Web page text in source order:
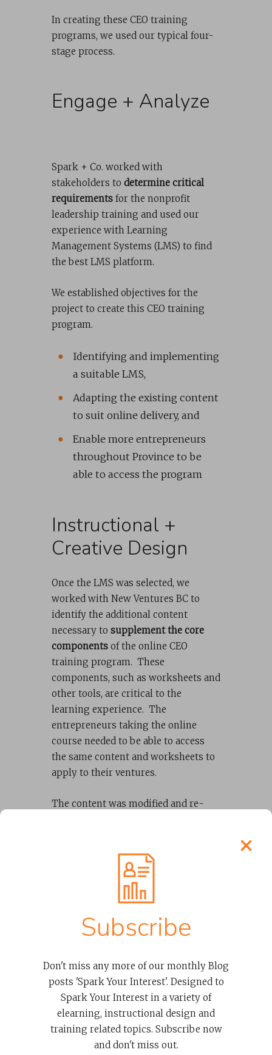
In creating these CEO training
programs, we used our typical four-
stage process.
Engage + Analyze
Spark + Co. worked with
stakeholders to determine critical
requirementsfor the nonprofit
leadership training and used our
experience with Learning
Management Systems (LMS) to find
the best LMS platform.
We established objectives for the
project to create this CEO training
program.
Identifying and implementing
a suitable LMS,
Adapting the existing content
to suit online delivery, and
Enable more entrepreneurs
throughout Province to be
able to access the program
Instructional +
Creative Design
Once the LMS was selected, we
worked with New Ventures BC to
identify the additional content
necessary to supplement the core
componentsof the online CEO
training program. These
components, such as worksheets and
other tools, are critical to the
learning experience. The
entrepreneurs taking the online
course needed to be able to access
the same content and worksheets to
apply to their ventures.
The content was modified and re-
videographers, and voice-over
experts that Spark + Co. provided as
part of the team. We designed new
instructional activities to replace
Build, Test +
Modify
Subscribe
Don't miss any more of our monthly Blog
posts 'Spark Your Interest'. Designed to
Spark Your Interest in a variety of
elearning, instructional design and
training related topics. Subscribe now
and don't miss out.